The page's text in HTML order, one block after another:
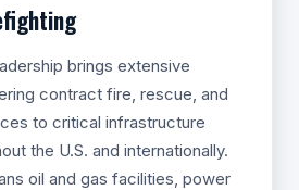
brings extensive
contract fire, rescue, and
to critical infrastructure
the U.S. and internationally.
oil and gas facilities, power